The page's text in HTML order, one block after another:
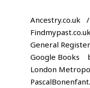
Ancestry.co.uk
Findmypast.co.uk
General Register
Google Books
London